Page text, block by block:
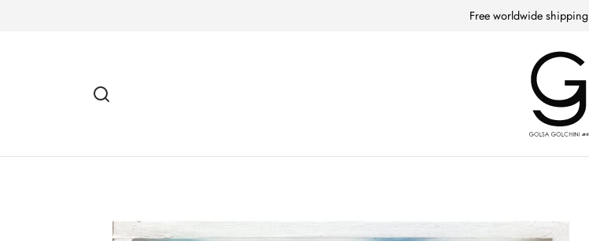
Free worldwide shipping